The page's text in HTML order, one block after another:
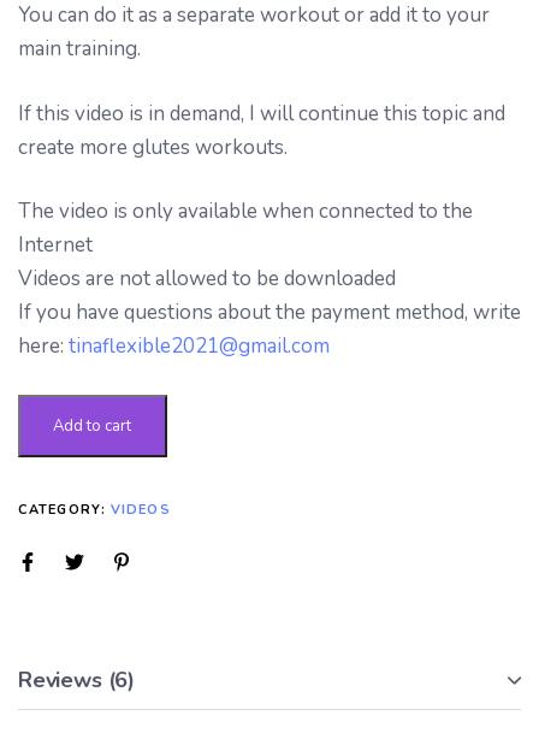
You can do it as a separate workout or add it to your
main training.
If this video is in demand, I will continue this topic and
create more glutes workouts.
The video is only available when connected to the
Internet
Videos are not allowed to be downloaded
If you have questions about the payment method, write
here: tinaflexible2021@gmail.com
Add to cart
CATEGORY: VIDEOS
Reviews (6)